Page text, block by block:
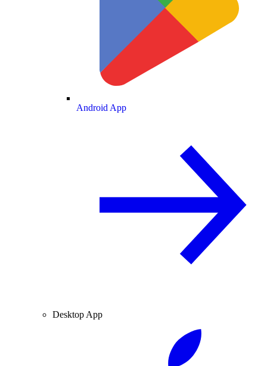
Android App
Desktop App